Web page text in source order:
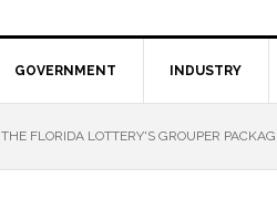
GOVERNMENT INDUSTRY
THE FLORIDA LOTTERY'S GROUPER